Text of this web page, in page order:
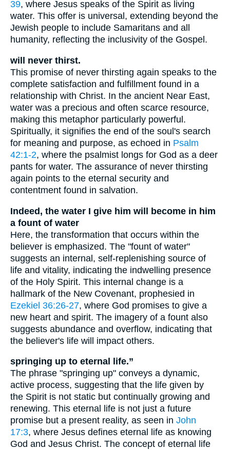
39, where Jesus speaks of the Spirit as living
water. This offer is universal, extending beyond the
Jewish people to include Samaritans and all
humanity, reflecting the inclusivity of the Gospel.
will never thirst.
This promise of never thirsting again speaks to the
complete satisfaction and fulfillment found in a
relationship with Christ. In the ancient Near East,
water was a precious and often scarce resource,
making this metaphor particularly powerful.
Spiritually, it signifies the end of the soul's search
for meaning and purpose, as echoed in Psalm
42:1-2, where the psalmist longs for God as a deer
pants for water. The assurance of never thirsting
again points to the eternal security and
contentment found in salvation.
Indeed, the water I give him will become in him
a fount of water
Here, the transformation that occurs within the
believer is emphasized. The "fount of water"
suggests an internal, self-replenishing source of
life and vitality, indicating the indwelling presence
of the Holy Spirit. This internal change is a
hallmark of the New Covenant, prophesied in
Ezekiel 36:26-27, where God promises to give a
new heart and spirit. The imagery of a fount also
suggests abundance and overflow, indicating that
the believer's life will impact others.
springing up to eternal life.”
The phrase "springing up" conveys a dynamic,
active process, suggesting that the life given by
the Spirit is not static but continually growing and
renewing. This eternal life is not just a future
promise but a present reality, as seen in John
17:3, where Jesus defines eternal life as knowing
God and Jesus Christ. The concept of eternal life